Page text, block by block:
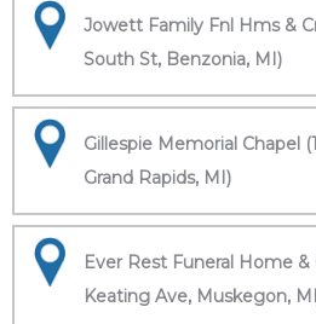
Jowett Family Fnl Hms &
South St, Benzonia, MI)
Gillespie Memorial Chapel
Grand Rapids, MI)
Ever Rest Funeral Home &
Keating Ave, Muskegon,